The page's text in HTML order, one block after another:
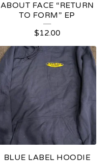
ABOUT FACE “RETURN
TO FORM” EP
$12.00
BLUE LABEL HOODIE